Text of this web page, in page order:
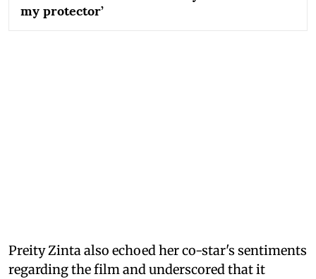
my protector’
Preity Zinta also echoed her co-star's sentiments
regarding the film and underscored that it